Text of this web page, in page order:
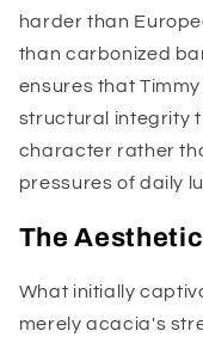
harder than
than carbonized
ensures that
structural integrity
character rather
pressures of daily
The
What initially
merely acacia's